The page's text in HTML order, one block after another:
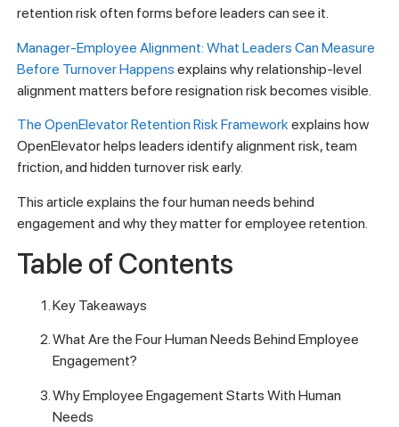
retention risk often forms before leaders can see it.
Manager-Employee Alignment: What Leaders Can Measure
Before Turnover Happens explains why relationship-level
alignment matters before resignation risk becomes visible.
The OpenElevator Retention Risk Frameworkexplains how
OpenElevator helps leaders identify alignment risk, team
friction, and hidden turnover risk early.
This article explains the four human needs behind
engagement and why they matter for employee retention.
Table of Contents
Key Takeaways
What Are the Four Human Needs Behind Employee
Engagement?
Why Employee Engagement Starts With Human
Needs